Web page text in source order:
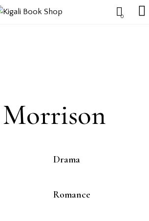
0
Drama
80%
Romance
90%